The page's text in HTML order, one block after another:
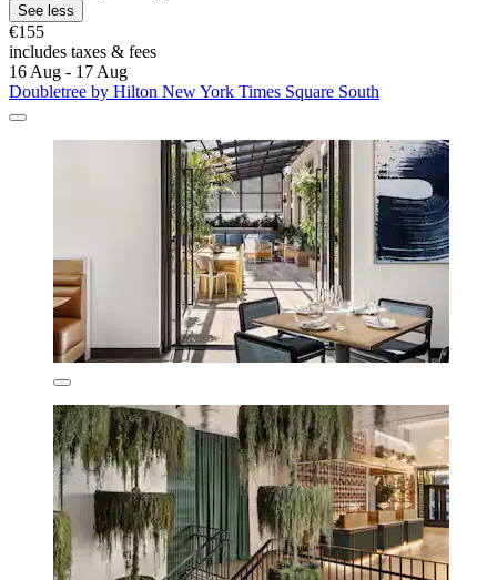
See less
€155
includes taxes & fees
16 Aug - 17 Aug
Doubletree by Hilton New York Times Square South